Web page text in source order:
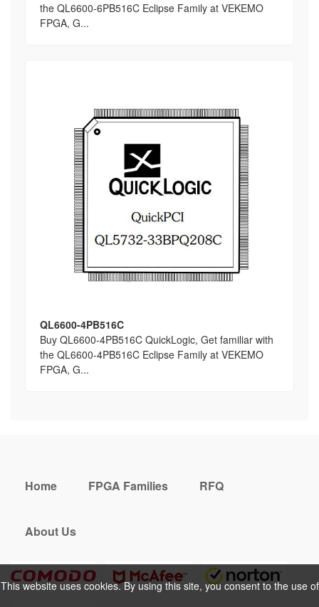
the QL6600-6PB516C Eclipse Family at VEKEMO
FPGA, G...
QL6600-4PB516C
Buy QL6600-4PB516C QuickLogic, Get familiar with
the QL6600-4PB516C Eclipse Family at VEKEMO
FPGA, G...
This website uses cookies. By using this site, you consent to the use of
Home FPGA Families RFQ
About Us